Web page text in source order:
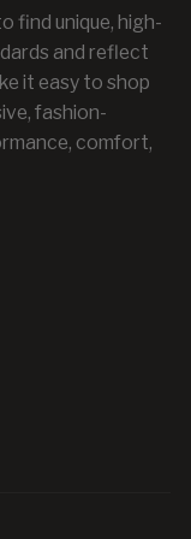
find unique, high-
and reflect
it easy to shop
fashion-
comfort,